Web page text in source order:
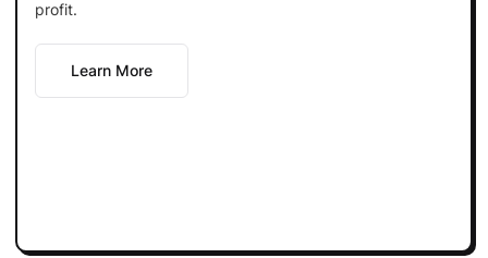
profit.
Learn More